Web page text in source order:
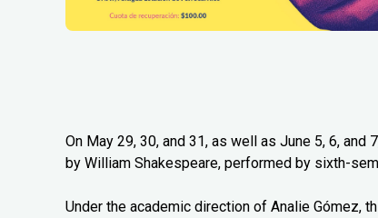
On May 29, 30, and 31, as well as June 5, 6, and
by William Shakespeare, performed by sixth-
Under the academic direction of Analie Gómez,